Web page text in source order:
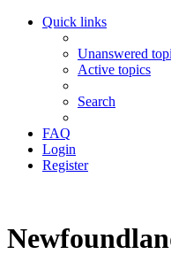
Quick links
Unanswered
Active topics
Search
FAQ
Login
Register